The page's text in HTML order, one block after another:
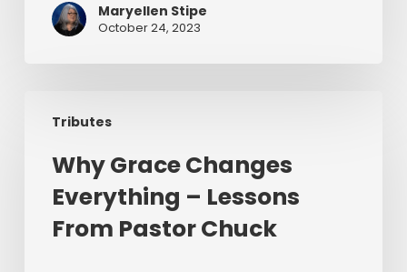
Maryellen Stipe
October 24, 2023
Tributes
Grace
Everything
Lessons
From
Why Grace Changes
Everything – Lessons
From Pastor Chuck